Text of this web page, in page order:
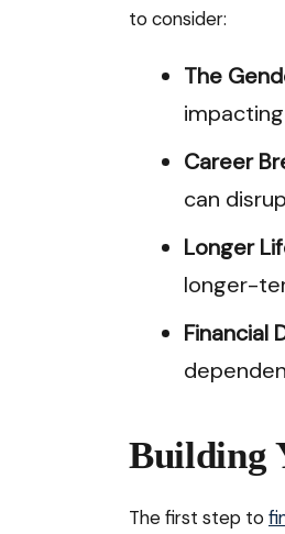
to consider:
The
Career
can
Longer
longer-
Financial
Building
The first step to